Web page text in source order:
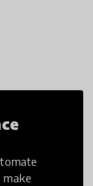
make